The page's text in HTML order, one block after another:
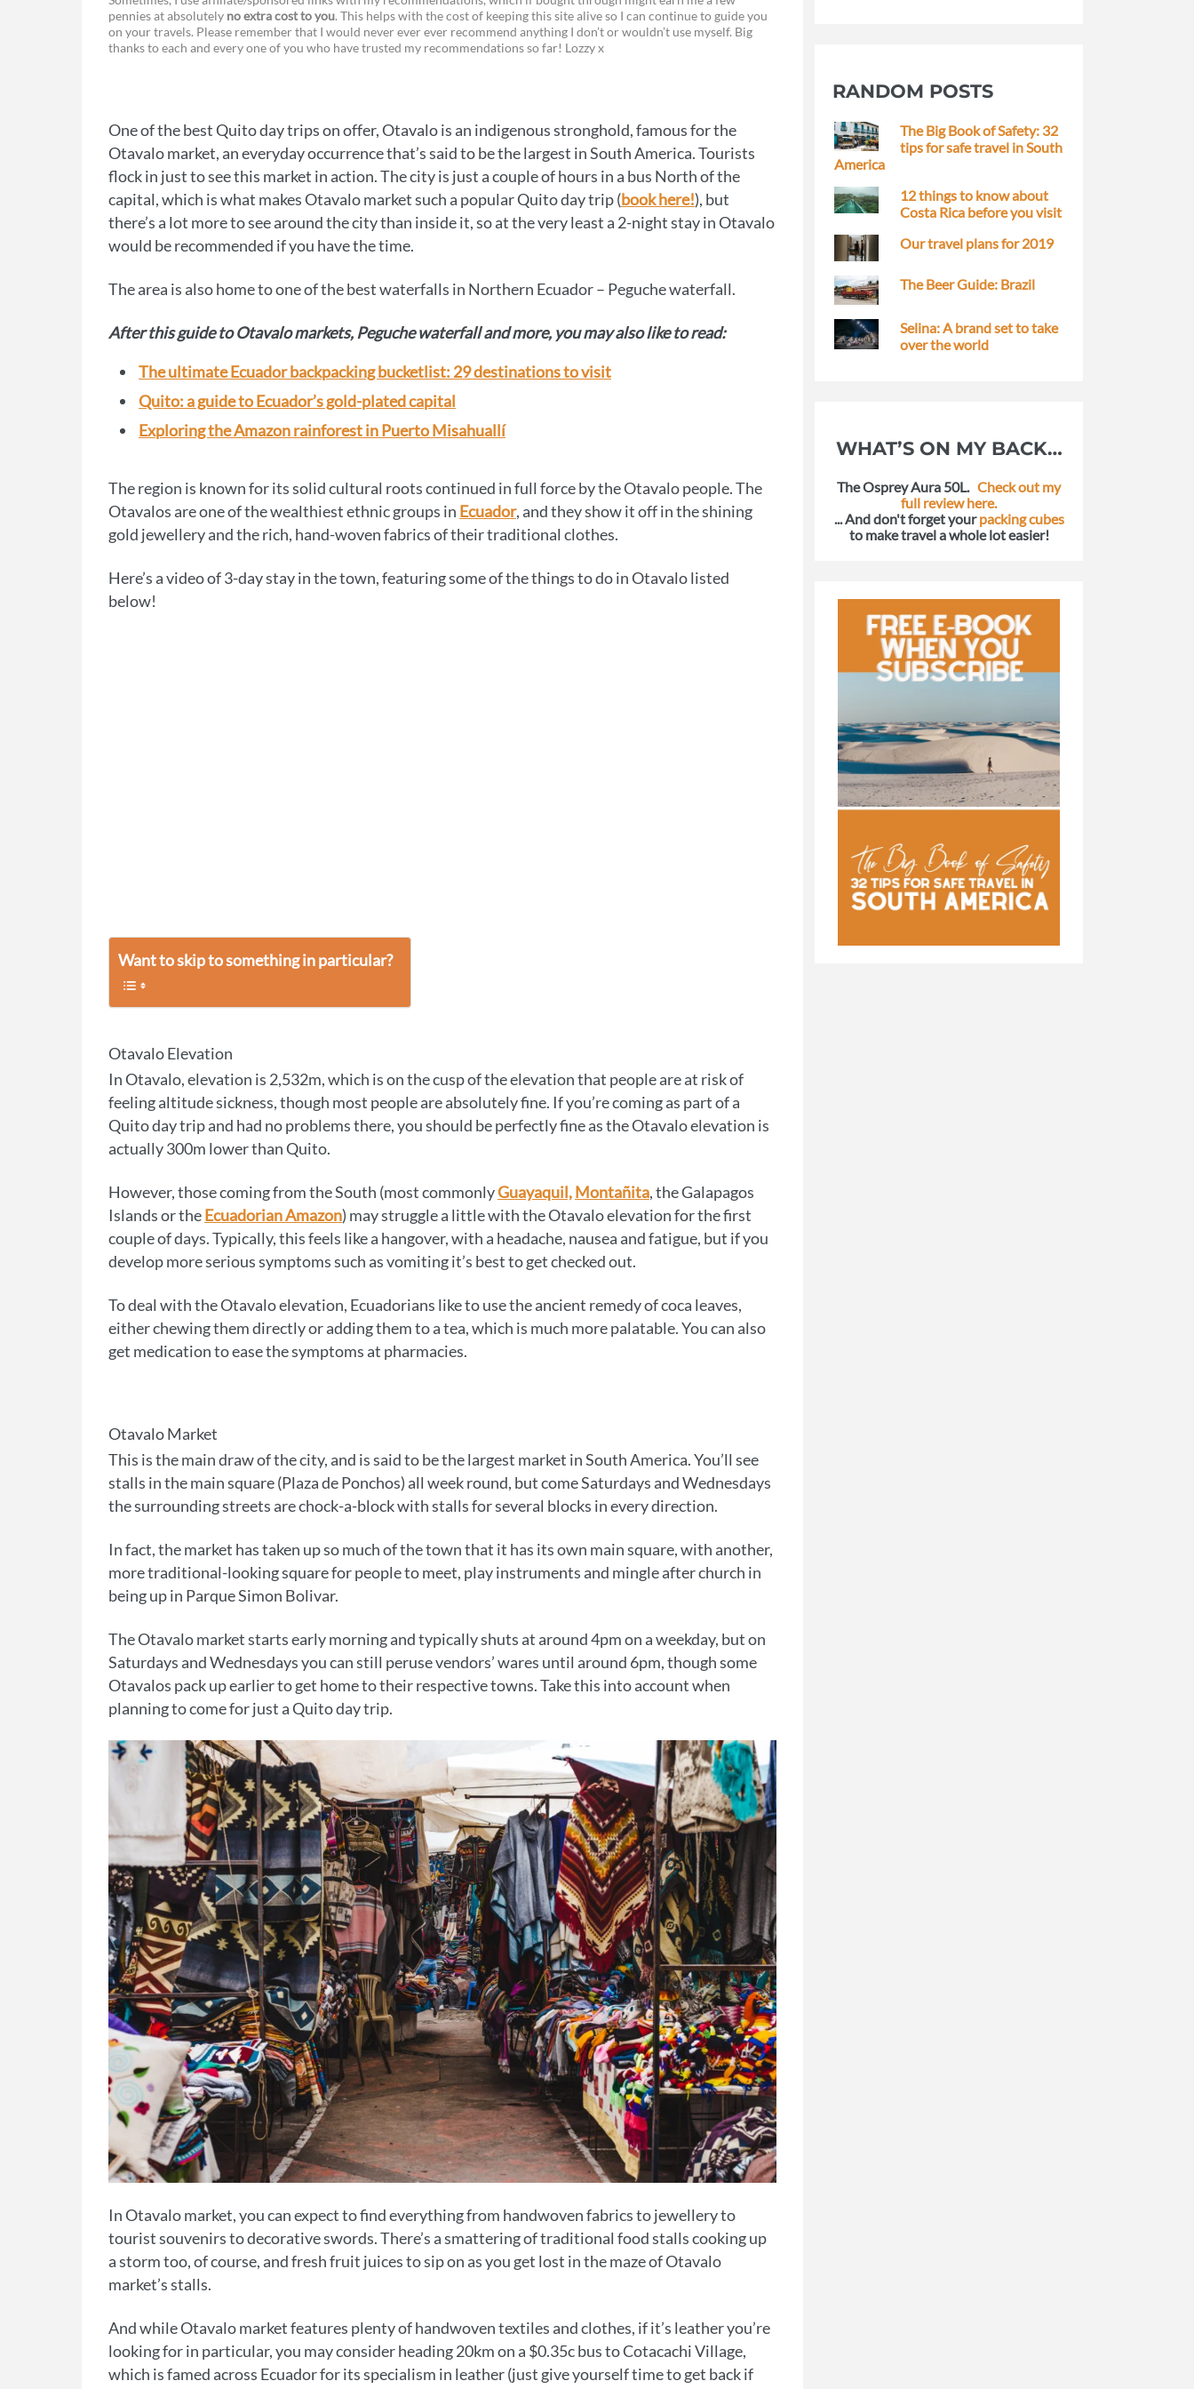
a
c
o
o
k
e
s
n
g
e
r
i
n
r
e
s
t
w
i
e
r
m
a
o
p
i
n
k
pennies at absolutely no extra cost to you. This helps with the cost of keeping this site alive so I can continue to guide you
on your travels. Please remember that I would never ever ever recommend anything I don’t or wouldn’t use myself. Big
thanks to each and every one of you who have trusted my recommendations so far! Lozzy x
One of the best Quito day trips on offer, Otavalo is an indigenous stronghold, famous for the
Otavalo market, an everyday occurrence that’s said to be the largest in South America. Tourists
flock in just to see this market in action. The city is just a couple of hours in a bus North of the
capital, which is what makes Otavalo market such a popular Quito day trip (book here!), but
there’s a lot more to see around the city than inside it, so at the very least a 2-night stay in Otavalo
would be recommended if you have the time.
The area is also home to one of the best waterfalls in Northern Ecuador – Peguche waterfall.
After this guide to Otavalo markets, Peguche waterfall and more, you may also like to read:
The ultimate Ecuador backpacking bucketlist: 29 destinations to visit
Quito: a guide to Ecuador’s gold-plated capital
Exploring the Amazon rainforest in Puerto Misahuallí
The region is known for its solid cultural roots continued in full force by the Otavalo people. The
Otavalos are one of the wealthiest ethnic groups in Ecuador, and they show it off in the shining
gold jewellery and the rich, hand-woven fabrics of their traditional clothes.
Here’s a video of 3-day stay in the town, featuring some of the things to do in Otavalo listed
below!
Want to skip to something in particular?
Otavalo Elevation
In Otavalo, elevation is 2,532m, which is on the cusp of the elevation that people are at risk of
feeling altitude sickness, though most people are absolutely fine. If you’re coming as part of a
Quito day trip and had no problems there, you should be perfectly fine as the Otavalo elevation is
actually 300m lower than Quito.
However, those coming from the South (most commonlyGuayaquil,Montañita, the Galapagos
Islands or theEcuadorian Amazon) may struggle a little with the Otavalo elevation for the first
couple of days. Typically, this feels like a hangover, with a headache, nausea and fatigue, but if you
develop more serious symptoms such as vomiting it’s best to get checked out.
To deal with the Otavalo elevation, Ecuadorians like to use the ancient remedy of coca leaves,
either chewing them directly or adding them to a tea, which is much more palatable. You can also
get medication to ease the symptoms at pharmacies.
Otavalo Market
This is the main draw of the city, and is said to be the largest market in South America. You’ll see
stalls in the main square (Plaza de Ponchos) all week round, but come Saturdays and Wednesdays
the surrounding streets are chock-a-block with stalls for several blocks in every direction.
In fact, the market has taken up so much of the town that it has its own main square, with another,
more traditional-looking square for people to meet, play instruments and mingle after church in
being up in Parque Simon Bolivar.
The Otavalo market starts early morning and typically shuts at around 4pm on a weekday, but on
Saturdays and Wednesdays you can still peruse vendors’ wares until around 6pm, though some
Otavalos pack up earlier to get home to their respective towns. Take this into account when
planning to come for just a Quito day trip.
In Otavalo market, you can expect to find everything from handwoven fabrics to jewellery to
tourist souvenirs to decorative swords. There’s a smattering of traditional food stalls cooking up
a storm too, of course, and fresh fruit juices to sip on as you get lost in the maze of Otavalo
market’s stalls.
And while Otavalo market features plenty of handwoven textiles and clothes, if it’s leather you’re
looking for in particular, you may consider heading 20km on a $0.35c bus to Cotacachi Village,
which is famed across Ecuador for its specialism in leather (just give yourself time to get back if
RANDOM POSTS
The Big Book of Safety: 32
tips for safe travel in South
America
12 things to know about
Costa Rica before you visit
Our travel plans for 2019
The Beer Guide: Brazil
Selina: A brand set to take
over the world
WHAT’S ON MY BACK…
The Osprey Aura 50L. Check out my
full review here.
... And don't forget yourpacking cubes
to make travel a whole lot easier!